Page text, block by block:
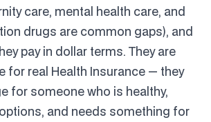
care, mental health care, and
drugs are common gaps), and
pay in dollar terms. They are
for real Health Insurance — they
for someone who is healthy,
and needs something for